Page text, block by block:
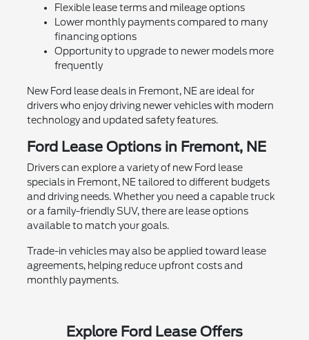
Flexible lease terms and mileage options
Lower monthly payments compared to many
financing options
Opportunity to upgrade to newer models more
frequently
New Ford lease deals in Fremont, NE are ideal for
drivers who enjoy driving newer vehicles with modern
technology and updated safety features.
Ford Lease Options in Fremont, NE
Drivers can explore a variety of new Ford lease
specials in Fremont, NE tailored to different budgets
and driving needs. Whether you need a capable truck
or a family-friendly SUV, there are lease options
available to match your goals.
Trade-in vehicles may also be applied toward lease
agreements, helping reduce upfront costs and
monthly payments.
Explore Ford Lease Offers